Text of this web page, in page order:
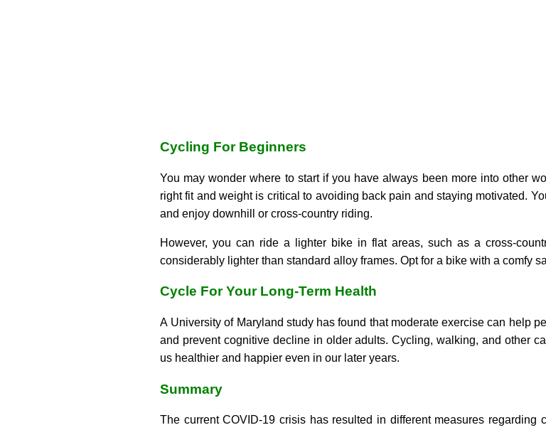
Cycling For Beginners
You may wonder where to start if you have always been more into other
right fit and weight is critical to avoiding back pain and staying motivated.
and enjoy downhill or cross-country riding.
However, you can ride a lighter bike in flat areas, such as a cross-
considerably lighter than standard alloy frames. Opt for a bike with a comfy
Cycle For Your Long-Term Health
A University of Maryland study has found that moderate exercise can help
and prevent cognitive decline in older adults. Cycling, walking, and other
us healthier and happier even in our later years.
Summary
The current COVID-19 crisis has resulted in different measures